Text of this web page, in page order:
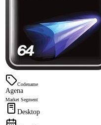
Codename
Agena
Market Segment
Desktop